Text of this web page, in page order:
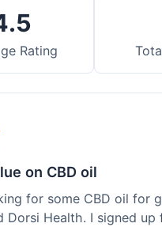
Rating
on CBD oil
for some CBD oil for
Dorsi Health. I signed up